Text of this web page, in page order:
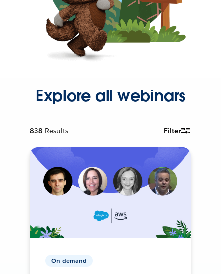
Explore all webinars
838 Results Filter
On-demand